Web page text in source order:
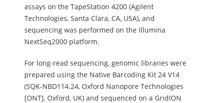
assays on the TapeStation 4200 (Agilent
Technologies, Santa Clara, CA, USA), and
sequencing was performed on the Illumina
NextSeq2000 platform.
For long-read sequencing, genomic libraries were
prepared using the Native Barcoding Kit 24 V14
(SQK-NBD114.24, Oxford Nanopore Technologies
[ONT], Oxford, UK) and sequenced on a GridION